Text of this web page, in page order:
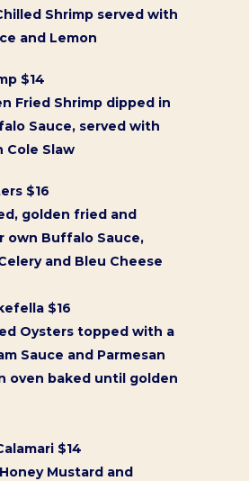
Shrimp served with
and Lemon
$14
Fried Shrimp dipped in
Sauce, served with
Cole Slaw
$16
golden fried and
own Buffalo Sauce,
and Bleu Cheese
$16
Oysters topped with a
Sauce and Parmesan
oven baked until golden
$14
Mustard and